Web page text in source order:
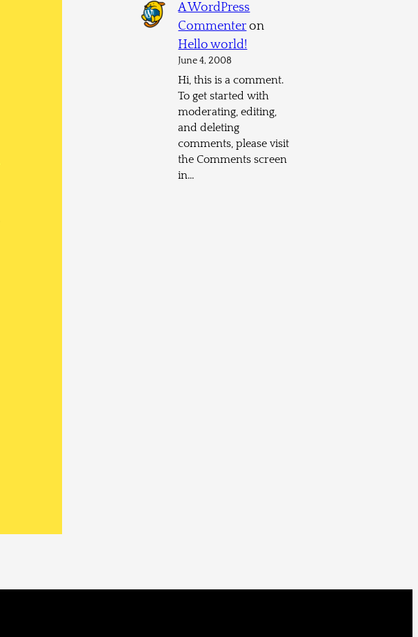
A WordPress
Commenter on
Hello world!
June 4, 2008
Hi, this is a comment.
To get started with
moderating, editing,
and deleting
comments, please visit
the Comments screen
in…